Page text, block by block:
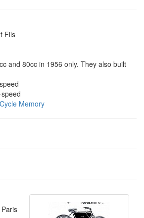
Fils
and 80cc in 1956 only. They also built
Cycle Memory